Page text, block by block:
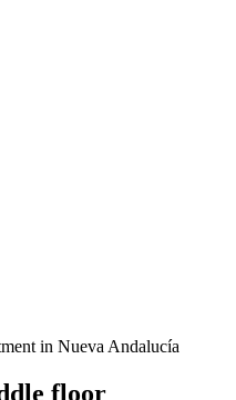
in Nueva Andalucía
floor